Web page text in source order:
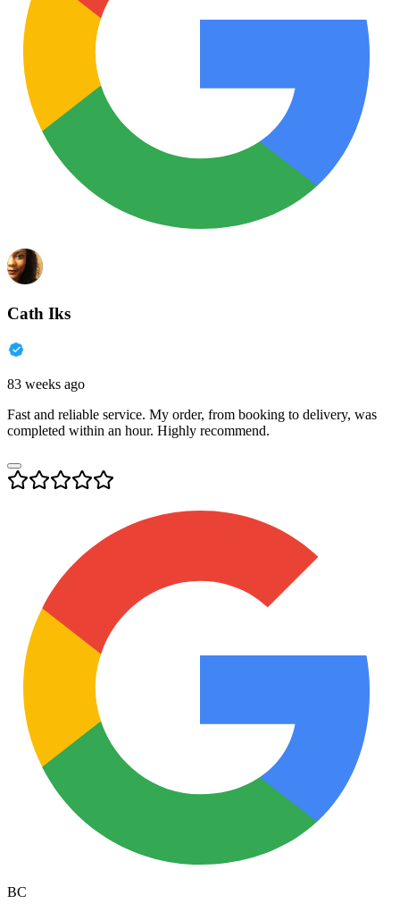
Cath Iks
83 weeks ago
Fast and reliable service. My order, from booking to delivery, was
completed within an hour. Highly recommend.
BC